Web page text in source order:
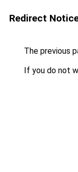
Redirect
The previous
If you do not